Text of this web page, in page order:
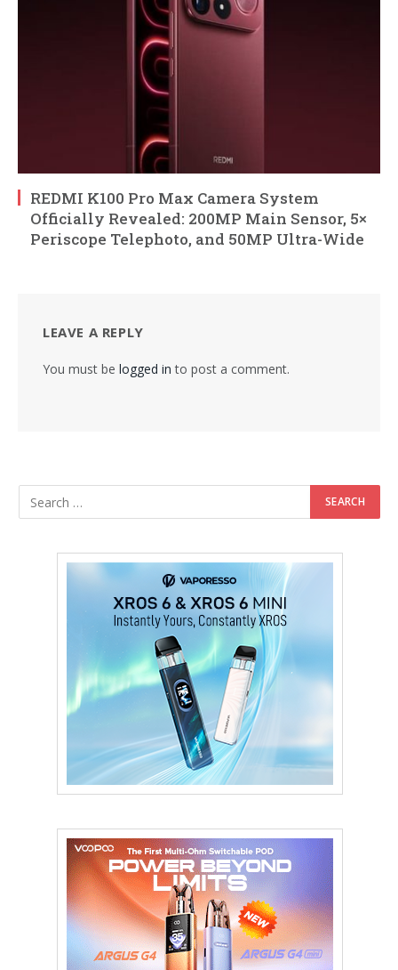
REDMI K100 Pro Max Camera System
Officially Revealed: 200MP Main Sensor, 5×
Periscope Telephoto, and 50MP Ultra-Wide
LEAVE A REPLY
You must be logged in to post a comment.